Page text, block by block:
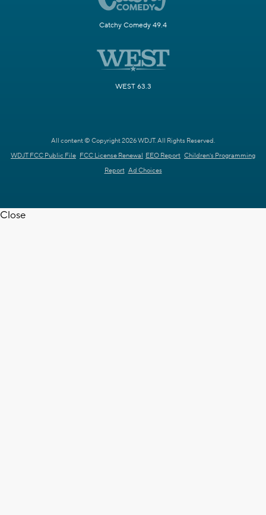
Catchy Comedy 49.4
WEST 63.3
All content © Copyright 2026 WDJT. All Rights Reserved.
WDJT FCC Public File FCC License Renewal EEO Report Children's Programming
Report Ad Choices
Close